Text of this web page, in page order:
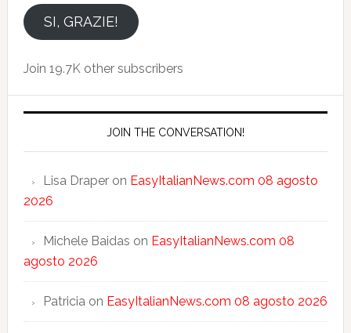
emailSI, GRAZIE!
Join 19.7K other subscribers
JOIN THE CONVERSATION!
Lisa Draperon EasyItalianNews.com 08 agosto
2026
Michele Baidas on EasyItalianNews.com 08
agosto 2026
Patriciaon EasyItalianNews.com 08 agosto 2026